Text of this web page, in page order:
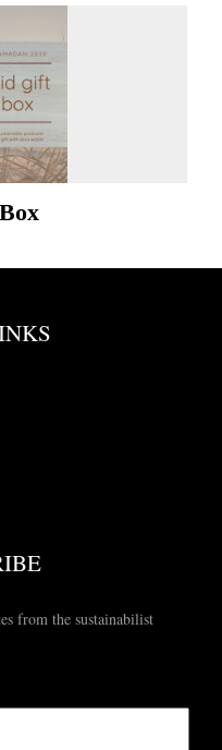
from the sustainabilist